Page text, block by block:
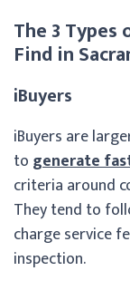
The 3 Types
Find in
iBuyers
iBuyers are
to generate
criteria around
They tend to
charge service
inspection.